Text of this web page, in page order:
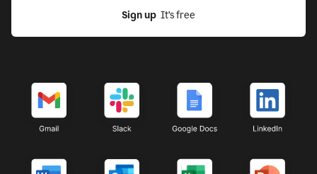
Sign up
  It’s free